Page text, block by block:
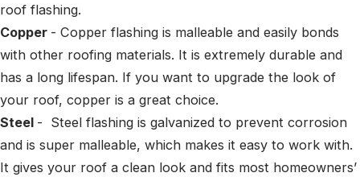
roof flashing.
Copper - Copper flashing is malleable and easily bonds
with other roofing materials. It is extremely durable and
has a long lifespan. If you want to upgrade the look of
your roof, copper is a great choice.
Steel - Steel flashing is galvanized to prevent corrosion
and is super malleable, which makes it easy to work with.
It gives your roof a clean look and fits most homeowners’